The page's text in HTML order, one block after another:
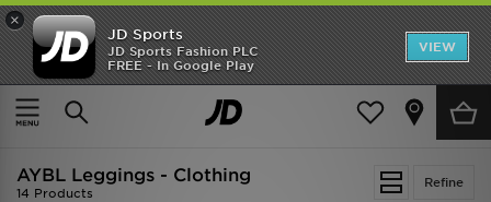
×
JD Sports
JD Sports Fashion PLC
FREE - In Google Play
VIEW
TRENDING: NEW BALANCE 9060
COP NOW
Home AYBL Leggings - Clothing
Refine
AYBL Leggings - Clothing
14 Products